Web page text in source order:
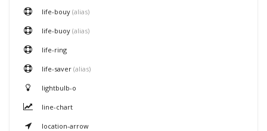
life-bouy (alias)
life-buoy (alias)
life-ring
life-saver (alias)
lightbulb-o
line-chart
location-arrow